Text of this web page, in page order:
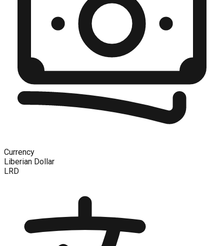
Currency
Liberian Dollar
LRD